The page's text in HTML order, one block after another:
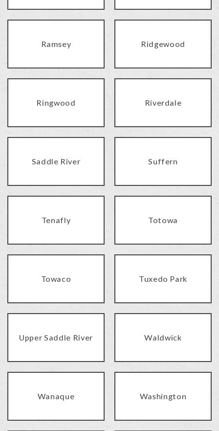
Ramsey Ridgewood
Ringwood Riverdale
Saddle River Suffern
Tenafly Totowa
Towaco Tuxedo Park
Upper Saddle River Waldwick
Wanaque Washington